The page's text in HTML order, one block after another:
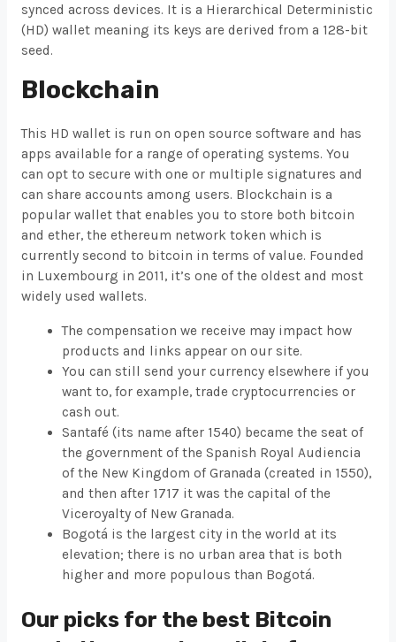
synced across devices. It is a Hierarchical Deterministic
(HD) wallet meaning its keys are derived from a 128-bit
seed.
Blockchain
This HD wallet is run on open source software and has
apps available for a range of operating systems. You
can opt to secure with one or multiple signatures and
can share accounts among users. Blockchain is a
popular wallet that enables you to store both bitcoin
and ether, the ethereum network token which is
currently second to bitcoin in terms of value. Founded
in Luxembourg in 2011, it’s one of the oldest and most
widely used wallets.
The compensation we receive may impact how
products and links appear on our site.
You can still send your currency elsewhere if you
want to, for example, trade cryptocurrencies or
cash out.
Santafé (its name after 1540) became the seat of
the government of the Spanish Royal Audiencia
of the New Kingdom of Granada (created in 1550),
and then after 1717 it was the capital of the
Viceroyalty of New Granada.
Bogotá is the largest city in the world at its
elevation; there is no urban area that is both
higher and more populous than Bogotá.
Our picks for the best Bitcoin